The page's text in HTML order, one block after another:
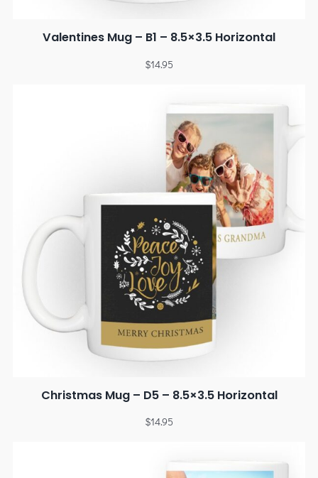
Valentines Mug – B1 – 8.5×3.5 Horizontal
$14.95
Christmas Mug – D5 – 8.5×3.5 Horizontal
$14.95